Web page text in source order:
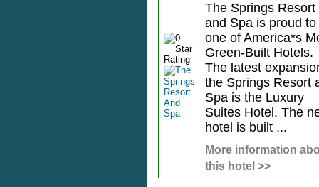
The Springs Resort
and Spa is proud to
one of America*s
Green-Built Hotels.
The latest
the Springs Resort
Spa is the Luxury
Suites Hotel. The
hotel is built ...
More information
this hotel >>